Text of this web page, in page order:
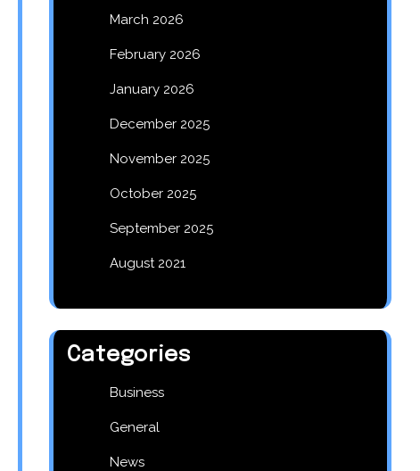
March 2026
February 2026
January 2026
December 2025
November 2025
October 2025
September 2025
August 2021
Categories
Business
General
News